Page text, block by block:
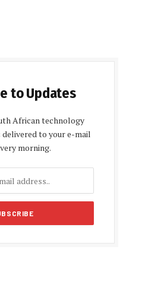
to Updates
African technology
delivered to your e-mail
morning.